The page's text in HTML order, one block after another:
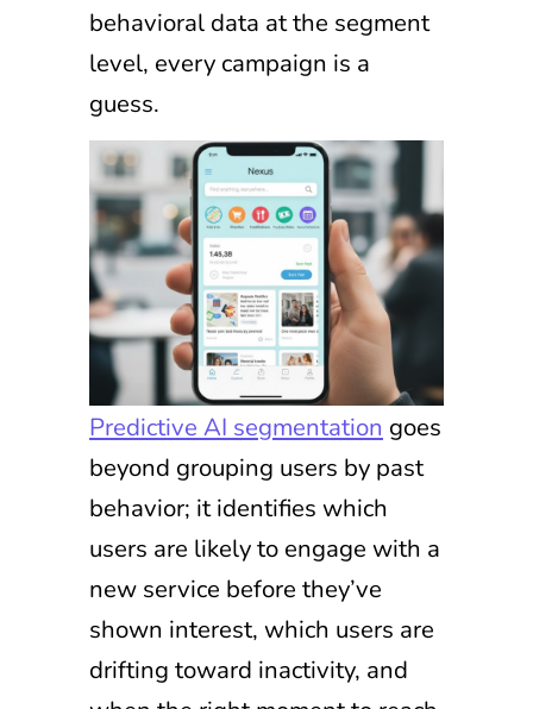
behavioral data at the segment
level, every campaign is a
guess.
Predictive AI segmentation goes
beyond grouping users by past
behavior; it identifies which
users are likely to engage with a
new service before they’ve
shown interest, which users are
drifting toward inactivity, and